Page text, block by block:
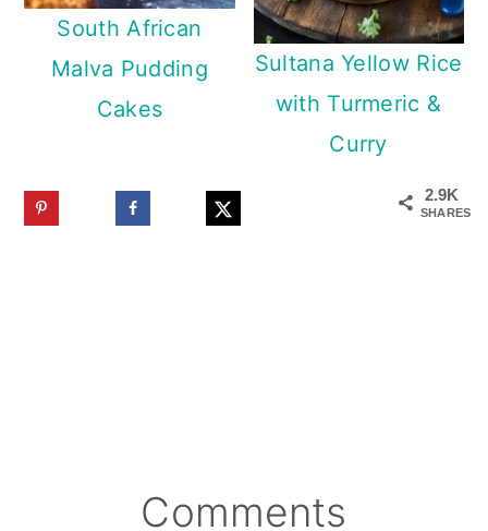
South African
Malva Pudding
Cakes
Sultana Yellow Rice
with Turmeric &
Curry
2.9K
SHARES
ReaderComments